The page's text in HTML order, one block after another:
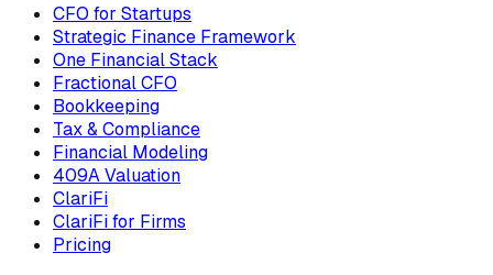
CFO for Startups
Strategic Finance Framework
One Financial Stack
Fractional CFO
Bookkeeping
Tax & Compliance
Financial Modeling
409A Valuation
ClariFi
ClariFi for Firms
Pricing